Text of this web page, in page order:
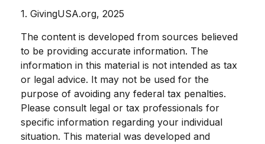
1. GivingUSA.org, 2025
The content is developed from sources believed
to be providing accurate information. The
information in this material is not intended as tax
or legal advice. It may not be used for the
purpose of avoiding any federal tax penalties.
Please consult legal or tax professionals for
specific information regarding your individual
situation. This material was developed and